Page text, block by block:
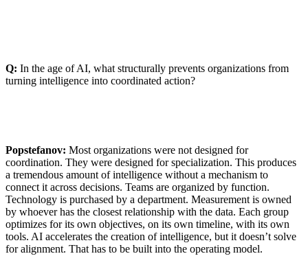
Q: In the age of AI, what structurally prevents organizations from
turning intelligence into coordinated action?
Popstefanov: Most organizations were not designed for
coordination. They were designed for specialization. This produces
a tremendous amount of intelligence without a mechanism to
connect it across decisions. Teams are organized by function.
Technology is purchased by a department. Measurement is owned
by whoever has the closest relationship with the data. Each group
optimizes for its own objectives, on its own timeline, with its own
tools. AI accelerates the creation of intelligence, but it doesn’t solve
for alignment. That has to be built into the operating model.